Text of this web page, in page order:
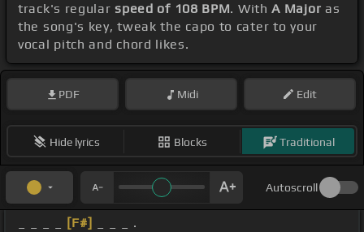
track's regularspeed of 108 BPM. WithA Major as
the song's key, tweak the capo to cater to your
vocal pitch and chord likes.
PDF Midi Edit
Hide lyrics Blocks Traditional
Autoscroll
[F#]
_ _ _ .